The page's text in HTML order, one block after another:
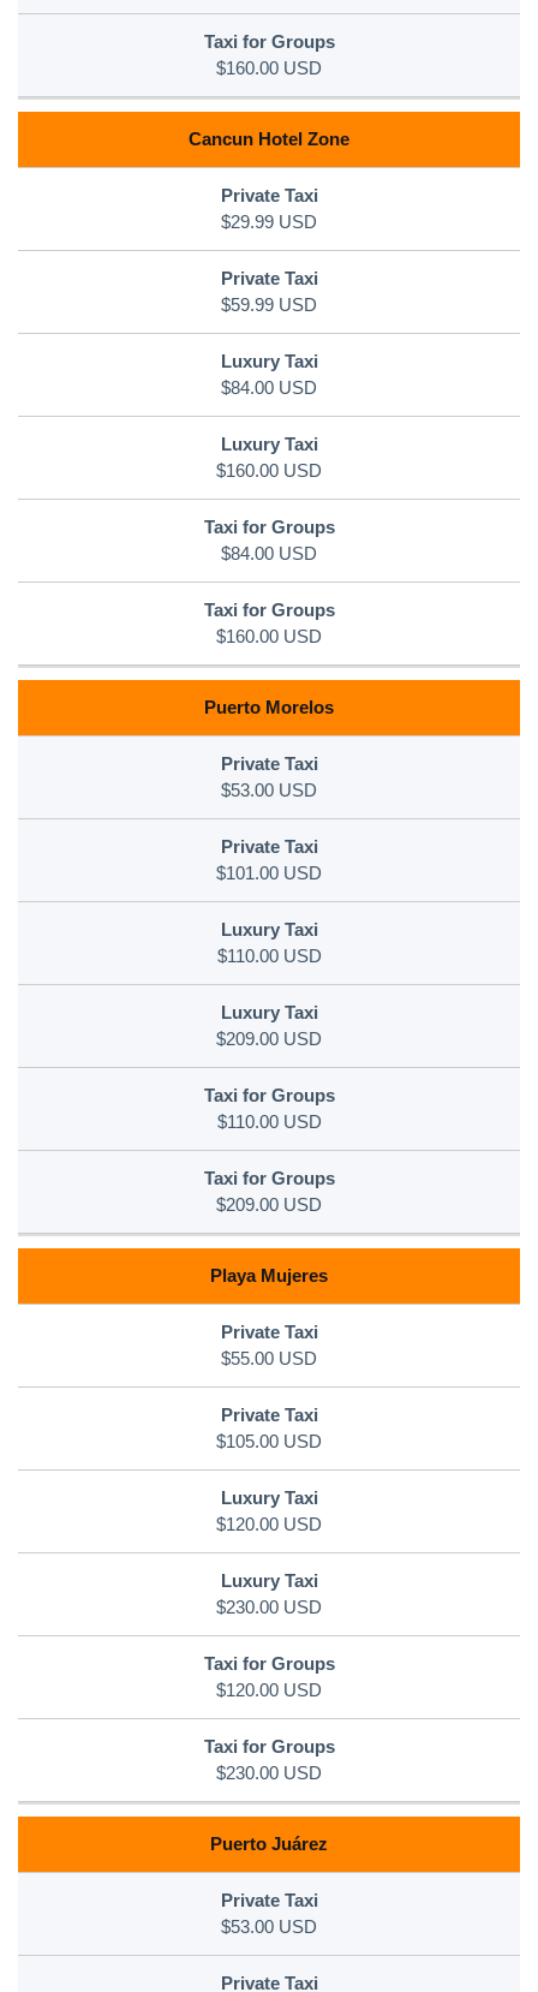
$160.00 USD
Cancun Hotel Zone
$29.99 USD
$59.99 USD
$84.00 USD
$160.00 USD
$84.00 USD
$160.00 USD
Puerto Morelos
$53.00 USD
$101.00 USD
$110.00 USD
$209.00 USD
$110.00 USD
$209.00 USD
Playa Mujeres
$55.00 USD
$105.00 USD
$120.00 USD
$230.00 USD
$120.00 USD
$230.00 USD
Puerto Juárez
$53.00 USD